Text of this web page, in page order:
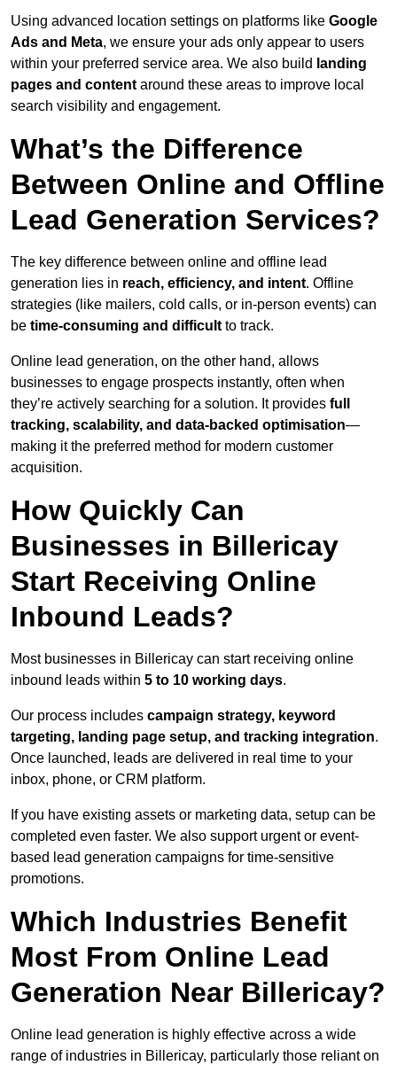
Using advanced location settings on platforms like Google
Ads and Meta, we ensure your ads only appear to users
within your preferred service area. We also build landing
pages and content around these areas to improve local
search visibility and engagement.
What’s the Difference
Between Online and Offline
Lead Generation Services?
The key difference between online and offline lead
generation lies in reach, efficiency, and intent. Offline
strategies (like mailers, cold calls, or in-person events) can
be time-consuming and difficult to track.
Online lead generation, on the other hand, allows
businesses to engage prospects instantly, often when
they’re actively searching for a solution. It provides full
tracking, scalability, and data-backed optimisation—
making it the preferred method for modern customer
acquisition.
How Quickly Can
Businesses in Billericay
Start Receiving Online
Inbound Leads?
Most businesses in Billericay can start receiving online
inbound leads within 5 to 10 working days.
Our process includes campaign strategy, keyword
targeting, landing page setup, and tracking integration.
Once launched, leads are delivered in real time to your
inbox, phone, or CRM platform.
If you have existing assets or marketing data, setup can be
completed even faster. We also support urgent or event-
based lead generation campaigns for time-sensitive
promotions.
Which Industries Benefit
Most From Online Lead
Generation Near Billericay?
Online lead generation is highly effective across a wide
range of industries in Billericay, particularly those reliant on